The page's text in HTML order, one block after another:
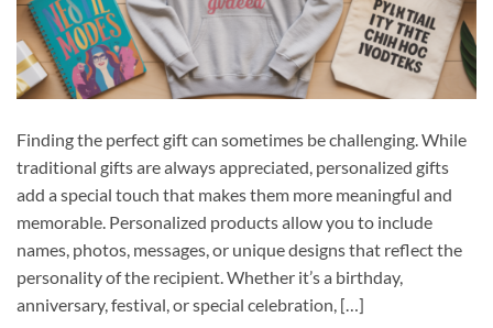
Finding the perfect gift can sometimes be challenging. While
traditional gifts are always appreciated, personalized gifts
add a special touch that makes them more meaningful and
memorable. Personalized products allow you to include
names, photos, messages, or unique designs that reflect the
personality of the recipient. Whether it’s a birthday,
anniversary, festival, or special celebration, […]